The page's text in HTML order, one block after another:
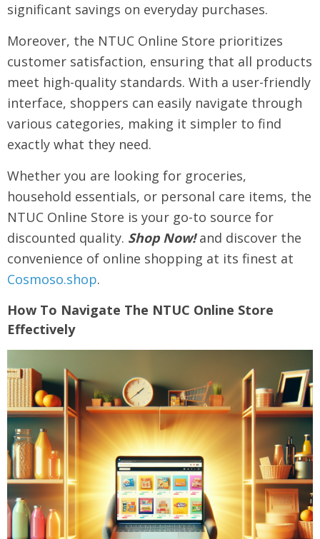
significant savings on everyday purchases.
Moreover, the NTUC Online Store prioritizes
customer satisfaction, ensuring that all products
meet high-quality standards. With a user-friendly
interface, shoppers can easily navigate through
various categories, making it simpler to find
exactly what they need.
Whether you are looking for groceries,
household essentials, or personal care items, the
NTUC Online Store is your go-to source for
discounted quality. Shop Now!and discover the
convenience of online shopping at its finest at
Cosmoso.shop.
How To Navigate The NTUC Online Store
Effectively